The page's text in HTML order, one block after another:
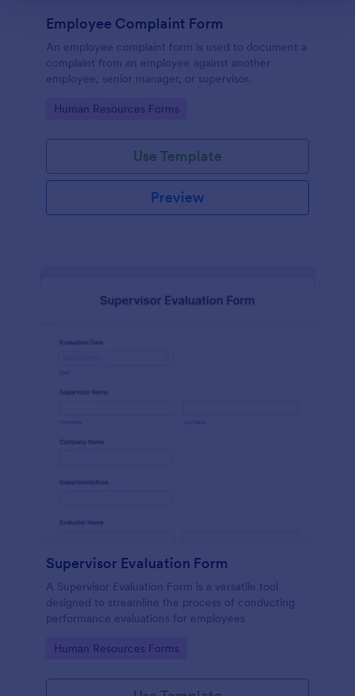
Employee Complaint Form
An employee complaint form is used to document a
complaint from an employee against another
employee, senior manager, or supervisor.
Go to Category:
Human Resources Forms
Use Template
Preview
Supervisor Evaluation Form
A Supervisor Evaluation Form is a versatile tool
designed to streamline the process of conducting
performance evaluations for employees
Go to Category:
Human Resources Forms